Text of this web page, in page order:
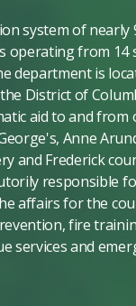
system of nearly
operating from 14
department is
District of
aid to and
Anne
and Frederick
responsible
affairs for the
fire
services and